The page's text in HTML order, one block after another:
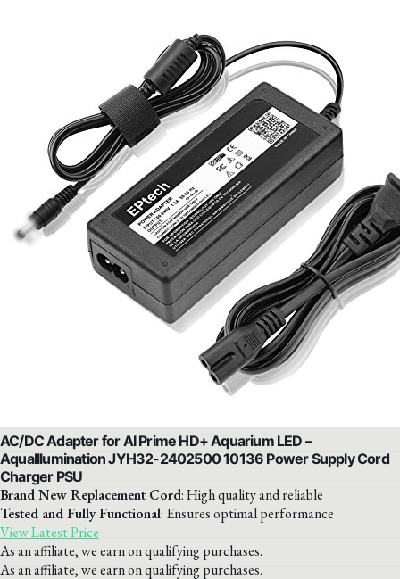
AC/DC Adapter for AI Prime HD+ Aquarium LED –
AquaIllumination JYH32-2402500 10136 Power Supply Cord
Charger PSU
Brand New Replacement Cord: High quality and reliable
Tested and Fully Functional: Ensures optimal performance
View Latest Price
As an affiliate, we earn on qualifying purchases.
As an affiliate, we earn on qualifying purchases.